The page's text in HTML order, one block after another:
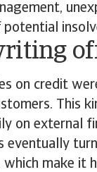
on credit
This
on external
eventually
make it